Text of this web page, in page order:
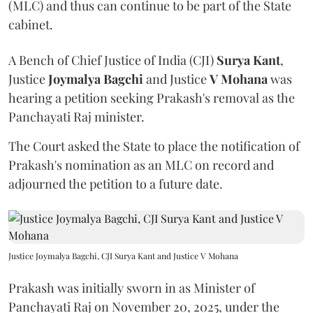
(MLC) and thus can continue to be part of the State
cabinet.
A Bench of Chief Justice of India (CJI) Surya Kant,
JusticeJoymalya Bagchi and JusticeV Mohana was
hearing a petition seeking Prakash's removal as the
Panchayati Raj minister.
The Court asked the State to place the notification of
Prakash's nomination as an MLC on record and
adjourned the petition to a future date.
Justice Joymalya Bagchi, CJI Surya Kant and Justice V Mohana
Prakash was initially sworn in as Minister of
Panchayati Raj on November 20, 2025, under the